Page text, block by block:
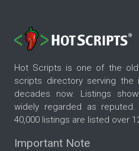
Hot Scripts is one of the
scripts directory serving
decades now. Listings
widely regarded as
40,000 listings are listed over
Important Note